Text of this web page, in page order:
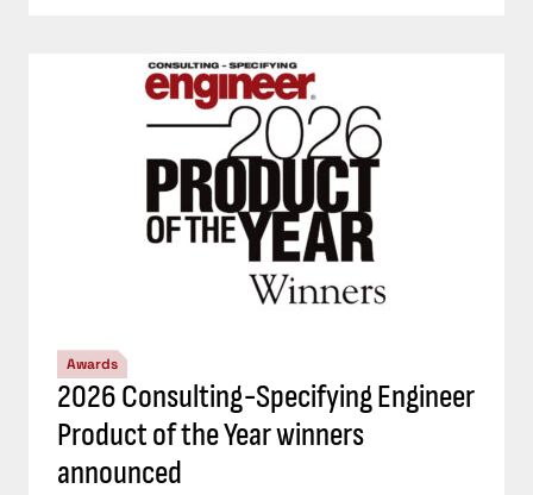
Awards
2026 Consulting-Specifying Engineer
Product of the Year winners
announced